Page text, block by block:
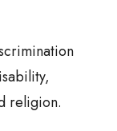
religion.